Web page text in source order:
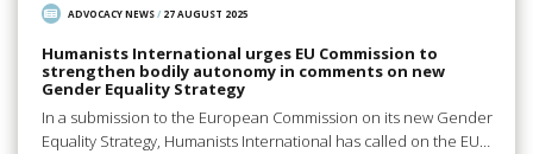
ADVOCACY NEWS/ 27 AUGUST 2025
Humanists International urges EU Commission to
strengthen bodily autonomy in comments on new
Gender Equality Strategy
In a submission to the European Commission on its new Gender
Equality Strategy, Humanists International has called on the EU…